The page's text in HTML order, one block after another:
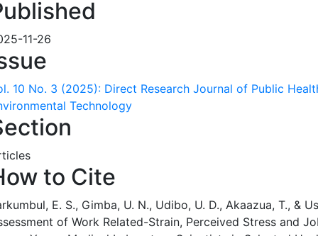
11-26
10 No. 3 (2025): Direct Research Journal of Public
Technology
to Cite
E. S., Gimba, U. N., Udibo, U. D., Akaazua, T., &
of Work Related-Strain, Perceived Stress and